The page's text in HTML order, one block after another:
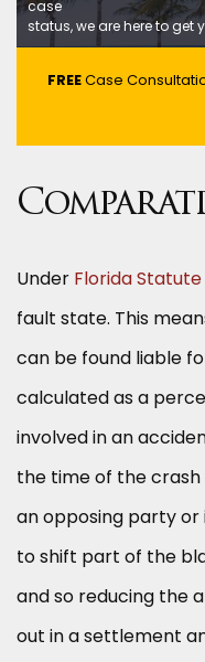
case
status, we are here to get
FREECase
Under Florida Statute
fault state. This
can be found liable
calculated as a
involved in an
the time of the
an opposing party
to shift part of the
and so reducing the
out in a settlement